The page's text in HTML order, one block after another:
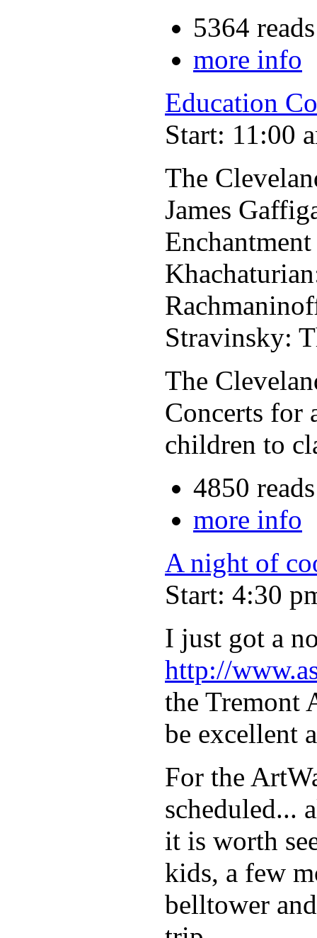
5364 reads
more info
Education
Start: 11:00
The
James
Stravinsky:
The
Concerts for
children to
4850 reads
more info
A night of
Start: 4:30
I just got a
http://
the Tremont
be excellent
For the
scheduled...
it is worth
kids, a few
belltower